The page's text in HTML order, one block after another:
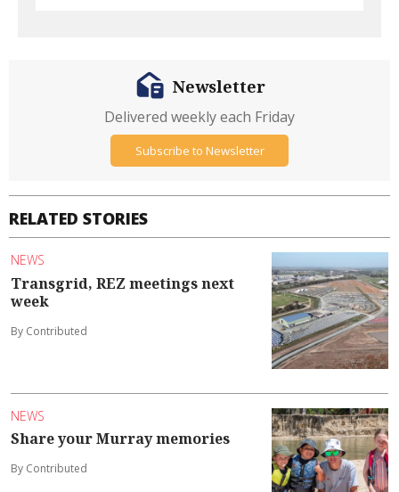
RELATED STORIES
NEWS
Transgrid, REZ meetings next
week
By Contributed
NEWS
Share your Murray memories
By Contributed
Newsletter
Delivered weekly each Friday
Subscribe to Newsletter